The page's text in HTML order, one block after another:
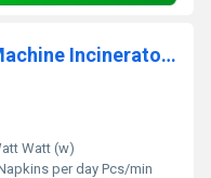
Sanitary Napkin Disposal Machine Incinerator 300
Watt (w)
per day Pcs/min